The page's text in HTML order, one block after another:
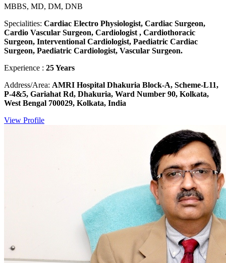
MBBS, MD, DM, DNB
Specialities: Cardiac Electro Physiologist, Cardiac Surgeon,
Cardio Vascular Surgeon, Cardiologist , Cardiothoracic
Surgeon, Interventional Cardiologist, Paediatric Cardiac
Surgeon, Paediatric Cardiologist, Vascular Surgeon.
Experience : 25 Years
Address/Area: AMRI Hospital Dhakuria Block-A, Scheme-L11,
P-4&5, Gariahat Rd, Dhakuria, Ward Number 90, Kolkata,
West Bengal 700029, Kolkata, India
View Profile